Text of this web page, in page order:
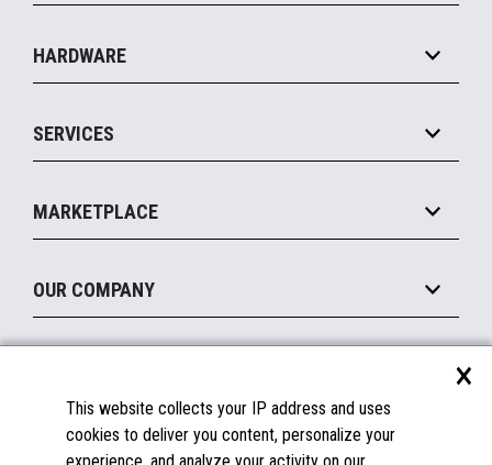
Food Service
Commerce Suite
Marketing Suite
Payments Suite
Legacy Systems
HARDWARE
MxP™ Modular eXpansion Platform
Mobile
Printers
Peripherals
Displays
SERVICES
Manage
Financing
MARKETPLACE
Become a Marketplace Partner
OUR COMPANY
About Us
Insights
Documentation
FAQs
×
This website collects your IP address and uses
cookies to deliver you content, personalize your